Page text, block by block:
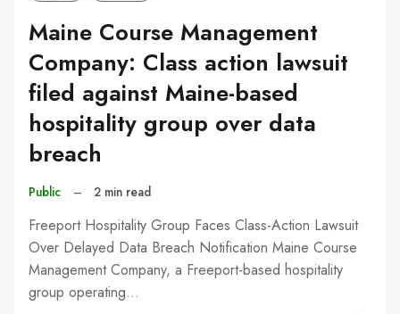
Maine Course Management
Company: Class action lawsuit
filed against Maine-based
hospitality group over data
breach
Public – 2 min read
Freeport Hospitality Group Faces Class-Action Lawsuit
Over Delayed Data Breach Notification Maine Course
Management Company, a Freeport-based hospitality
group operating…